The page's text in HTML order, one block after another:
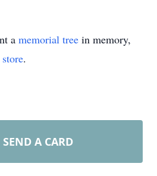
a memorial tree in memory,
.
SEND A CARD